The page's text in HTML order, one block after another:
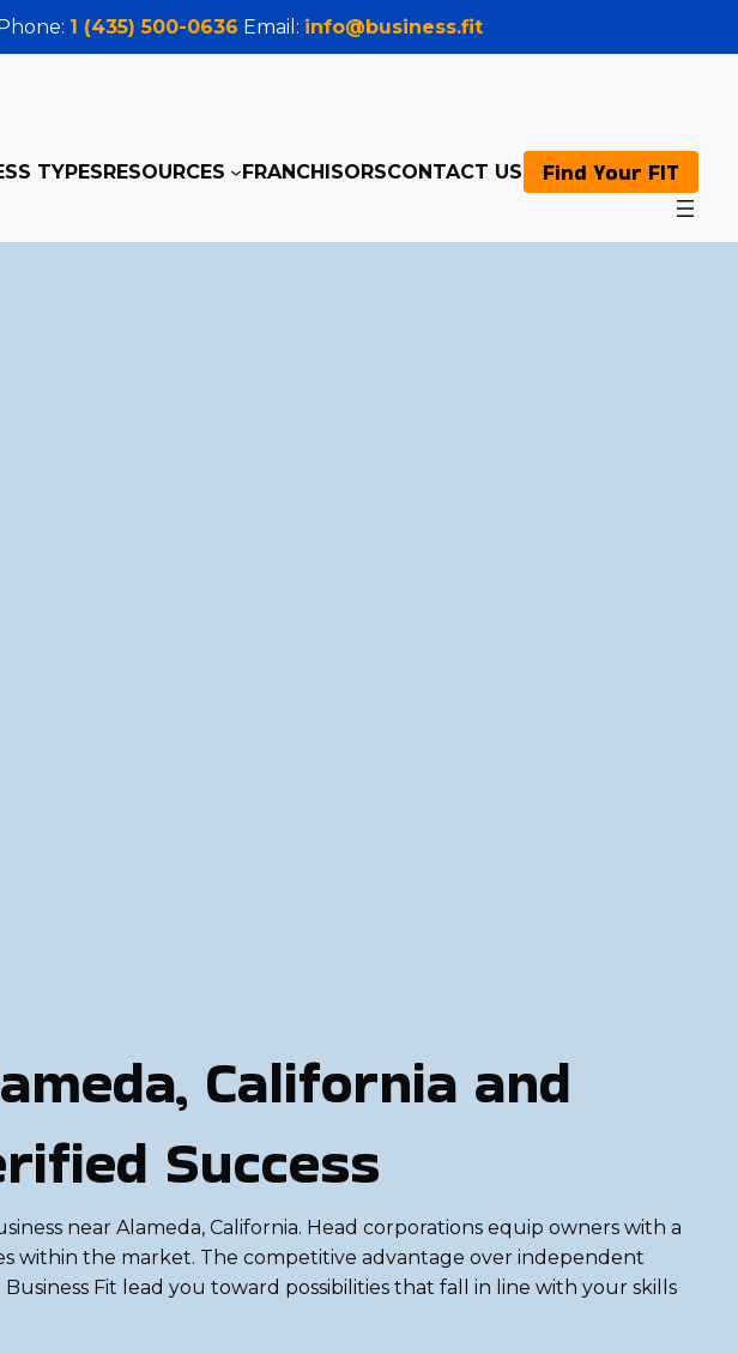
1 (435) 500-0636 Email: info@business.fit
TYPESRESOURCES FRANCHISORSCONTACT US Find Your FIT
California and
Success
near Alameda, California. Head corporations equip owners with a
within the market. The competitive advantage over independent
Fit lead you toward possibilities that fall in line with your skills